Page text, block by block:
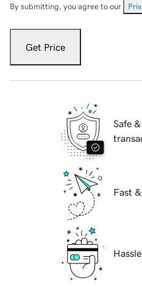
By submitting, you agree to our
Get Price
Safe
Fast